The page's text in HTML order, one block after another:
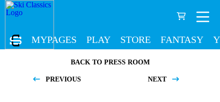
MYPAGES PLAY STORE FANTASY
BACK TO PRESS ROOM
PREVIOUS NEXT